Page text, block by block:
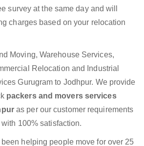
survey at the same day and will
charges based on your relocation
Moving, Warehouse Services,
Relocation and Industrial
Gurugram to Jodhpur. We provide
packers and movers services
as per our customer requirements
100% satisfaction.
helping people move for over 25